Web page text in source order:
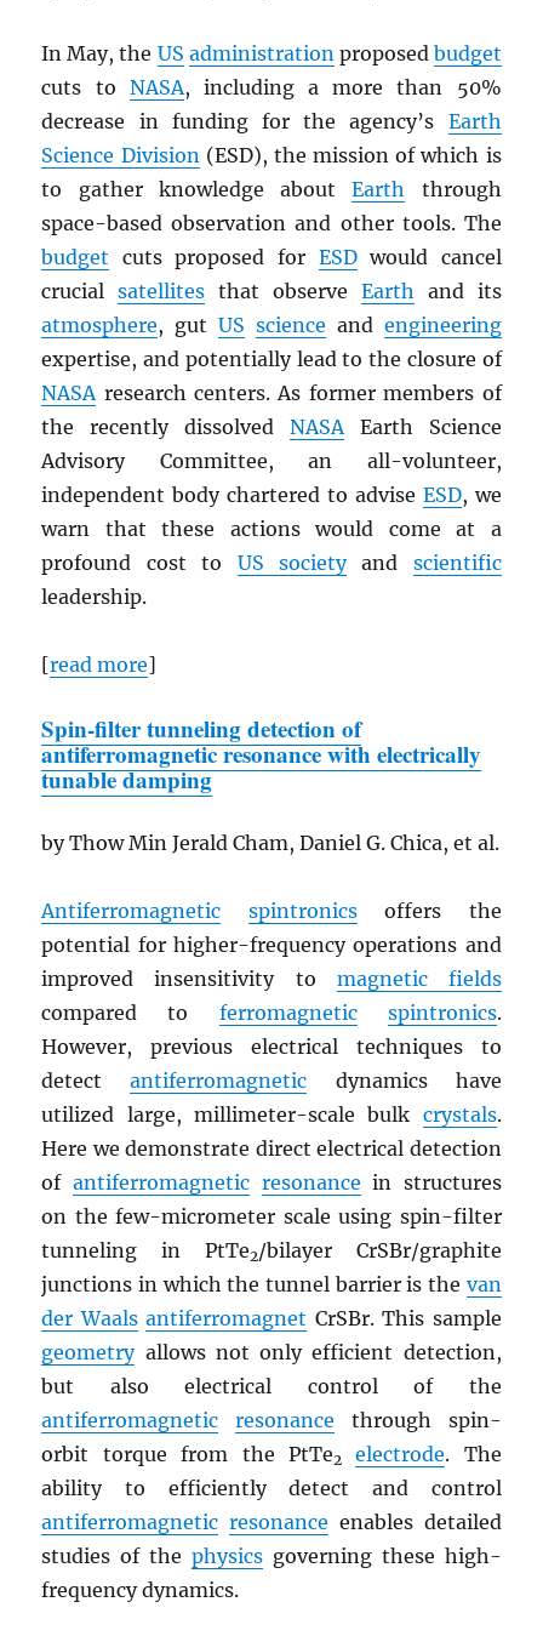
In May, the US administrationproposed budget
cuts to NASA, including a more than 50%
decrease in funding for the agency’s Earth
Science Division(ESD), the mission of which is
to gather knowledge aboutEarth through
space-based observation and other tools. The
budget cuts proposed for ESDwould cancel
crucialsatellites that observe Earth and its
atmosphere, gutUS science and engineering
expertise, and potentially lead to the closure of
NASAresearch centers. As former members of
the recently dissolved NASAEarth Science
Advisory Committee, an all-volunteer,
independent body chartered to advise ESD, we
warn that these actions would come at a
profound cost to US societyand scientific
leadership.
[read more]
Spin-filter tunneling detection of
antiferromagnetic resonance with electrically
tunable damping
by Thow Min Jerald Cham, Daniel G. Chica, et al.
Antiferromagnetic spintronicsoffers the
potential for higher-frequency operations and
improved insensitivity to magnetic fields
compared to ferromagnetic spintronics.
However, previous electrical techniques to
detectantiferromagnetic dynamics have
utilized large, millimeter-scale bulk crystals.
Here we demonstrate direct electrical detection
of antiferromagnetic resonance in structures
on the few-micrometer scale using spin-filter
tunneling in PtTe2/bilayer CrSBr/graphite
junctions in which the tunnel barrier is the van
der Waals antiferromagnet CrSBr. This sample
geometryallows not only efficient detection,
but also electrical control of the
antiferromagnetic
resonance through spin-
orbit torque from the PtTe2 electrode. The
ability to efficiently detect and control
antiferromagnetic resonance enables detailed
studies of the physics governing these high-
frequency dynamics.